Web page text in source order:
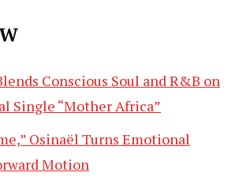
Conscious Soul and R&B on
Single “Mother Africa”
Osinaël Turns Emotional
Motion